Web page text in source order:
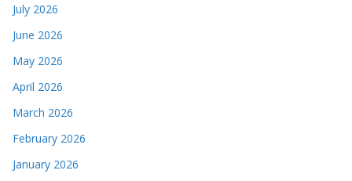
July 2026
June 2026
May 2026
April 2026
March 2026
February 2026
January 2026